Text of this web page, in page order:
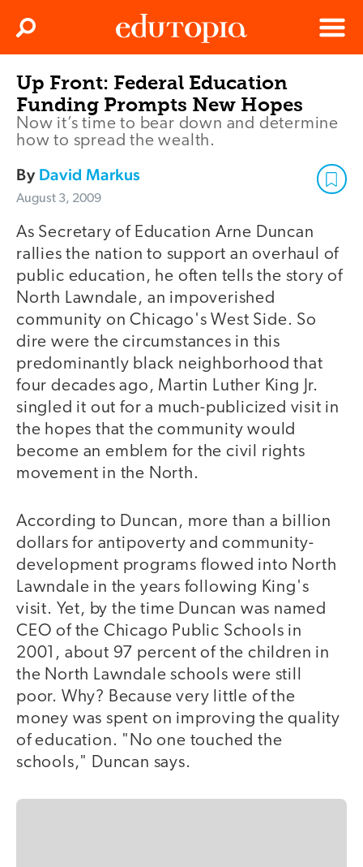
Edutopia
Menu
Search
Up Front: Federal Education
Funding Prompts New Hopes
Now it’s time to bear down and determine
how to spread the wealth.
By David Markus
August 3, 2009
As Secretary of Education Arne Duncan
rallies the nation to support an overhaul of
public education, he often tells the story of
North Lawndale, an impoverished
community on Chicago's West Side. So
dire were the circumstances in this
predominantly black neighborhood that
four decades ago, Martin Luther King Jr.
singled it out for a much-publicized visit in
the hopes that the community would
become an emblem for the civil rights
movement in the North.
According to Duncan, more than a billion
dollars for antipoverty and community-
development programs flowed into North
Lawndale in the years following King's
visit. Yet, by the time Duncan was named
CEO of the Chicago Public Schools in
2001, about 97 percent of the children in
the North Lawndale schools were still
poor. Why? Because very little of the
money was spent on improving the quality
of education. "No one touched the
schools," Duncan says.